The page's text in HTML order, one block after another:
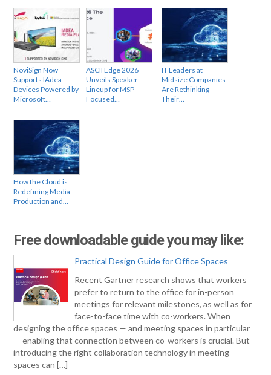
NoviSign Now
Supports IAdea
Devices Powered by
Microsoft…
ASCII Edge 2026
Unveils Speaker
Lineup for MSP-
Focused…
IT Leaders at
Midsize Companies
Are Rethinking
Their…
How the Cloud is
Redefining Media
Production and…
Free downloadable guide you may like:
Practical Design Guide for Office Spaces
Recent Gartner research shows that workers
prefer to return to the office for in-person
meetings for relevant milestones, as well as for
face-to-face time with co-workers. When
designing the office spaces — and meeting spaces in particular
— enabling that connection between co-workers is crucial. But
introducing the right collaboration technology in meeting
spaces can […]